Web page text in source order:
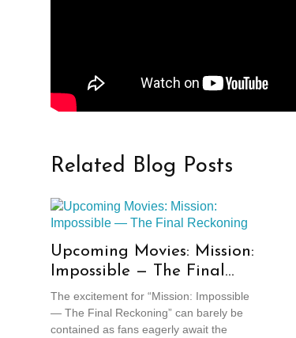
Related Blog Posts
Upcoming Movies: Mission:
Impossible — The Final
Reckoning
The excitement for “Mission: Impossible
— The Final Reckoning” can barely be
contained as fans eagerly await the